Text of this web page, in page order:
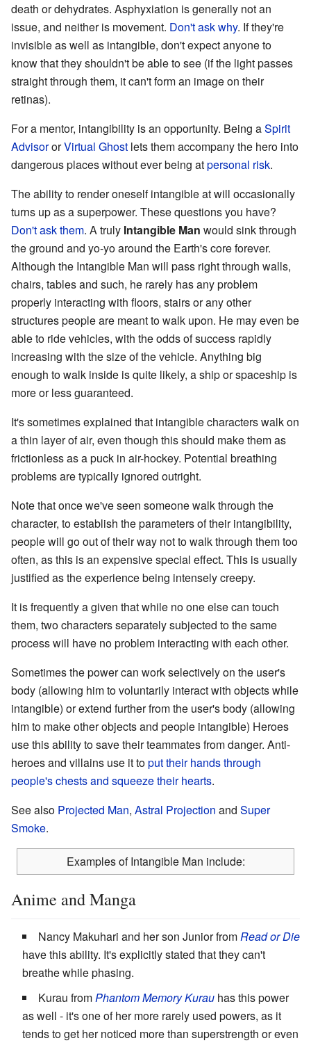
death or dehydrates. Asphyxiation is generally not an
issue, and neither is movement. Don't ask why. If they're
invisible as well as intangible, don't expect anyone to
know that they shouldn't be able to see (if the light passes
straight through them, it can't form an image on their
retinas).
For a mentor, intangibility is an opportunity. Being aSpirit
AdvisororVirtual Ghost lets them accompany the hero into
dangerous places without ever being atpersonal risk.
The ability to render oneself intangible at will occasionally
turns up as a superpower. These questions you have?
Don't ask them. A truly Intangible Man would sink through
the ground and yo-yo around the Earth's core forever.
Although the Intangible Man will pass right through walls,
chairs, tables and such, he rarely has any problem
properly interacting with floors, stairs or any other
structures people are meant to walk upon. He may even be
able to ride vehicles, with the odds of success rapidly
increasing with the size of the vehicle. Anything big
enough to walk inside is quite likely, a ship or spaceship is
more or less guaranteed.
It's sometimes explained that intangible characters walk on
a thin layer of air, even though this should make them as
frictionless as a puck in air-hockey. Potential breathing
problems are typically ignored outright.
Note that once we've seen someone walk through the
character, to establish the parameters of their intangibility,
people will go out of their way not to walk through them too
often, as this is an expensive special effect. This is usually
justified as the experience being intensely creepy.
It is frequently a given that while no one else can touch
them, two characters separately subjected to the same
process will have no problem interacting with each other.
Sometimes the power can work selectively on the user's
body (allowing him to voluntarily interact with objects while
intangible) or extend further from the user's body (allowing
him to make other objects and people intangible) Heroes
use this ability to save their teammates from danger. Anti-
heroes and villains use it toput their hands through
people's chests and squeeze their hearts.
See also Projected Man, Astral Projection and Super
Smoke.
Examples of Intangible Man include:
Anime and Manga
Nancy Makuhari and her son Junior fromRead or Die
have this ability. It's explicitly stated that they can't
breathe while phasing.
Kurau fromPhantom Memory Kurau has this power
as well - it's one of her more rarely used powers, as it
tends to get her noticed more than superstrength or even